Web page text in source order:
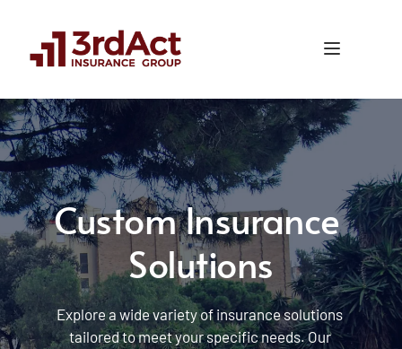
Custom Insurance
Solutions
Explore a wide variety of insurance solutions
tailored to meet your specific needs. Our